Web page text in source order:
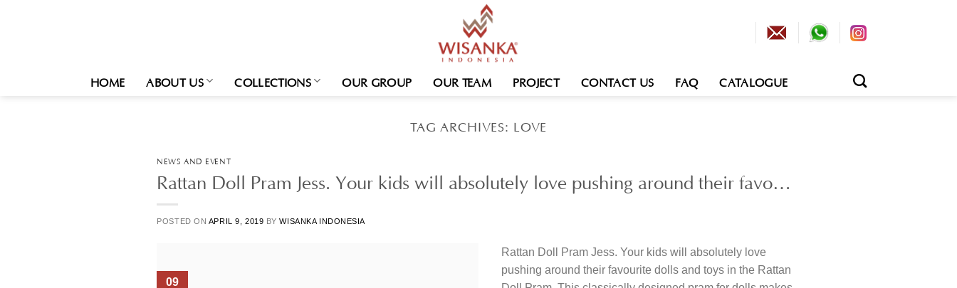
HOME ABOUT US COLLECTIONS OUR GROUP OUR TEAM PROJECT CONTACT US FAQ CATALOGUE
TAG ARCHIVES: LOVE
NEWS AND EVENT
Rattan Doll Pram Jess. Your kids will absolutely love pushing around their favo…
POSTED ON APRIL 9, 2019 BYWISANKA INDONESIA
09
Rattan Doll Pram Jess. Your kids will absolutely love
pushing around their favourite dolls and toys in the Rattan